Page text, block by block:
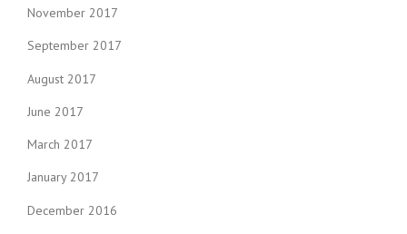
November 2017
September 2017
August 2017
June 2017
March 2017
January 2017
December 2016